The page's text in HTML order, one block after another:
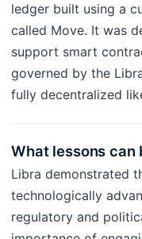
ledger built using a
called Move. It was
support smart
governed by the
fully decentralized
What lessons can
Libra demonstrated
technologically
regulatory and